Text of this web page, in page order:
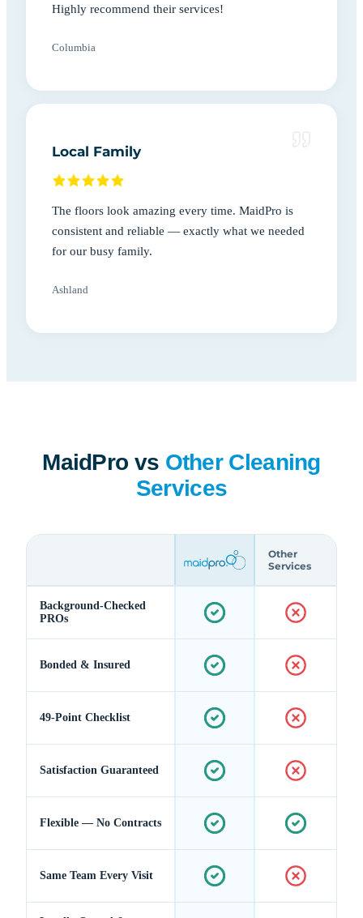
Highly recommend their services!
Columbia
Local Family
The floors look amazing every time. MaidPro is
consistent and reliable — exactly what we needed
for our busy family.
Ashland
MaidPro vs Other Cleaning
Services
Other
Services
Background-Checked
PROs
Bonded & Insured
49-Point Checklist
Satisfaction Guaranteed
Flexible — No Contracts
Same Team Every Visit